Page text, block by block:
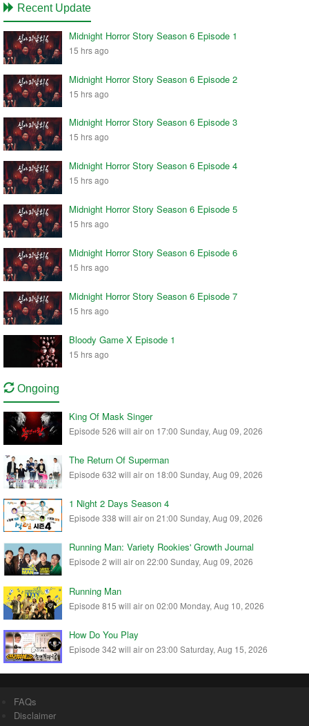
Recent Update
Midnight Horror Story Season 6 Episode 1
15 hrs ago
Midnight Horror Story Season 6 Episode 2
15 hrs ago
Midnight Horror Story Season 6 Episode 3
15 hrs ago
Midnight Horror Story Season 6 Episode 4
15 hrs ago
Midnight Horror Story Season 6 Episode 5
15 hrs ago
Midnight Horror Story Season 6 Episode 6
15 hrs ago
Midnight Horror Story Season 6 Episode 7
15 hrs ago
Bloody Game X Episode 1
15 hrs ago
Ongoing
King Of Mask Singer
Episode 526 will air on 17:00 Sunday, Aug 09, 2026
The Return Of Superman
Episode 632 will air on 18:00 Sunday, Aug 09, 2026
1 Night 2 Days Season 4
Episode 338 will air on 21:00 Sunday, Aug 09, 2026
Running Man: Variety Rookies' Growth Journal
Episode 2 will air on 22:00 Sunday, Aug 09, 2026
Running Man
Episode 815 will air on 02:00 Monday, Aug 10, 2026
How Do You Play
Episode 342 will air on 23:00 Saturday, Aug 15, 2026
FAQs
Disclaimer